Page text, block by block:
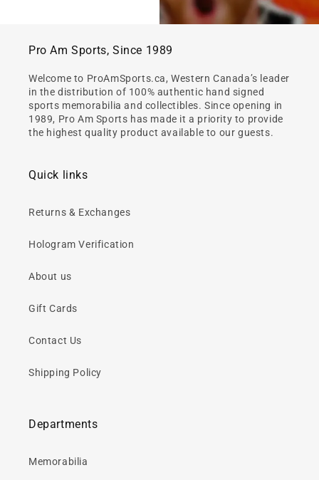
Pro Am Sports, Since 1989
Welcome to ProAmSports.ca, Western Canada’s leader
in the distribution of 100% authentic hand signed
sports memorabilia and collectibles. Since opening in
1989, Pro Am Sports has made it a priority to provide
the highest quality product available to our guests.
Quick links
Returns & Exchanges
Hologram Verification
About us
Gift Cards
Contact Us
Shipping Policy
Departments
Memorabilia